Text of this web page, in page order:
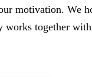
motivation. We
works together